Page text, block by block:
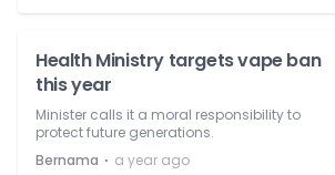
Health Ministry targets vape ban
this year
Minister calls it a moral responsibility to
protect future generations.
Bernama ⋅ a year ago